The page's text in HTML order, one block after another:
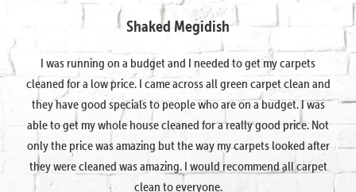
Shaked Megidish
I was running on a budget and I needed to get my carpets
cleaned for a low price. I came across all green carpet clean and
they have good specials to people who are on a budget. I was
able to get my whole house cleaned for a really good price. Not
only the price was amazing but the way my carpets looked after
they were cleaned was amazing. I would recommend all carpet
clean to everyone.